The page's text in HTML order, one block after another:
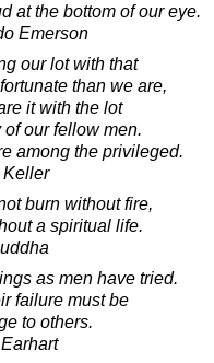
at the bottom of our eye.
Emerson
our lot with that
than we are,
it with the lot
our fellow men.
among the privileged.
Keller
burn without fire,
a spiritual life.
as men have tried.
failure must be
to others.